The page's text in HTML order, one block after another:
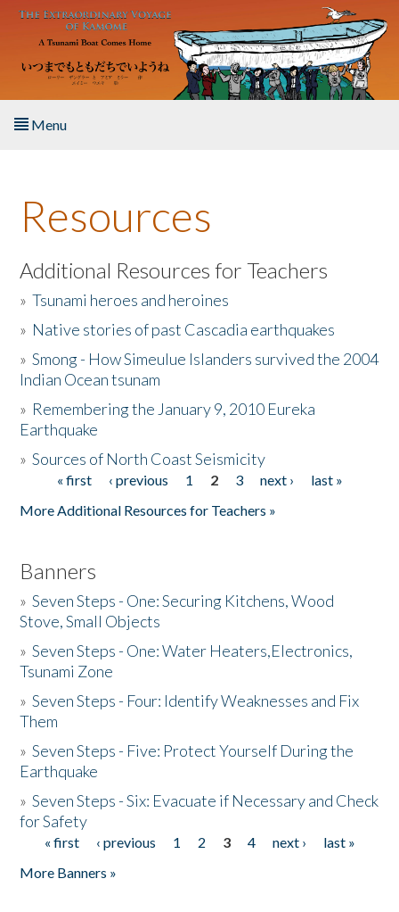
Skip to main content
Menu
About the Book
Listen to the Book
Activities
The Story & Student Exchange
Donate
Resources
Additional Resources for Teachers
»Tsunami heroes and heroines
» Native stories of past Cascadia earthquakes
»Smong - How Simeulue Islanders survived the 2004
Indian Ocean tsunam
» Remembering the January 9, 2010 Eureka
Earthquake
»Sources of North Coast Seismicity
Pages« first ‹ previous 1 2 3 next ›
last »
More Additional Resources for Teachers »
Banners
»Seven Steps - One: Securing Kitchens, Wood
Stove, Small Objects
»Seven Steps - One: Water Heaters,Electronics,
Tsunami Zone
»Seven Steps - Four: Identify Weaknesses and Fix
Them
»Seven Steps - Five: Protect Yourself During the
Earthquake
»Seven Steps - Six: Evacuate if Necessary and Check
for Safety
Pages
« first ‹ previous 1 2 3 4 next ›
last »
More Banners »